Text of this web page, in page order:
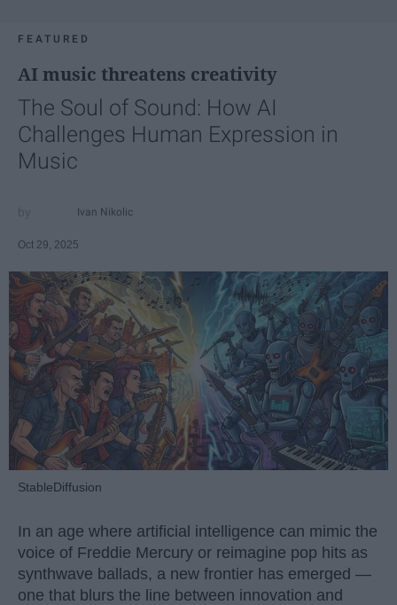
FEATURED
AI music threatens creativity
The Soul of Sound: How AI
Challenges Human Expression in
Music
Ivan Nikolic
Oct 29, 2025
StableDiffusion
In an age where artificial intelligence can mimic the
voice of Freddie Mercury or reimagine pop hits as
synthwave ballads, a new frontier has emerged —
one that blurs the line between innovation and